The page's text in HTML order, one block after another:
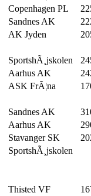
Copenhagen PL
Sandnes AK
AK Jyden
SportshÃ¸jskolen
Aarhus AK
ASK FrÃ¦na
Sandnes AK
Aarhus AK
Stavanger SK
SportshÃ¸jskolen
Thisted VF